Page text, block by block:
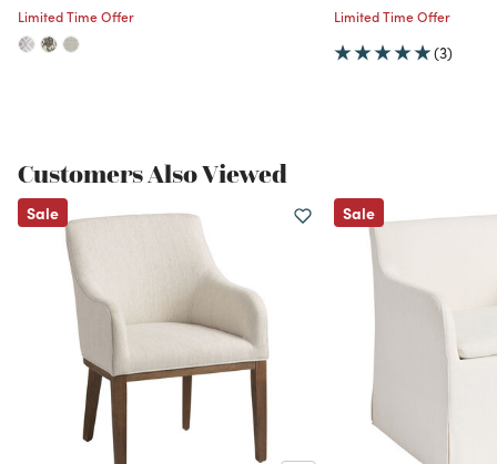
Limited Time Offer Limited Time Offer
(3)
Customers Also Viewed
Sale Sale